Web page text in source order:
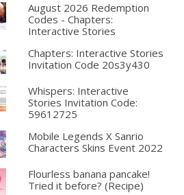
August 2026 Redemption
Codes - Chapters:
Interactive Stories
Chapters: Interactive Stories
Invitation Code 20s3y430
Whispers: Interactive
Stories Invitation Code:
59612725
Mobile Legends X Sanrio
Characters Skins Event 2022
Flourless banana pancake!
Tried it before? (Recipe)